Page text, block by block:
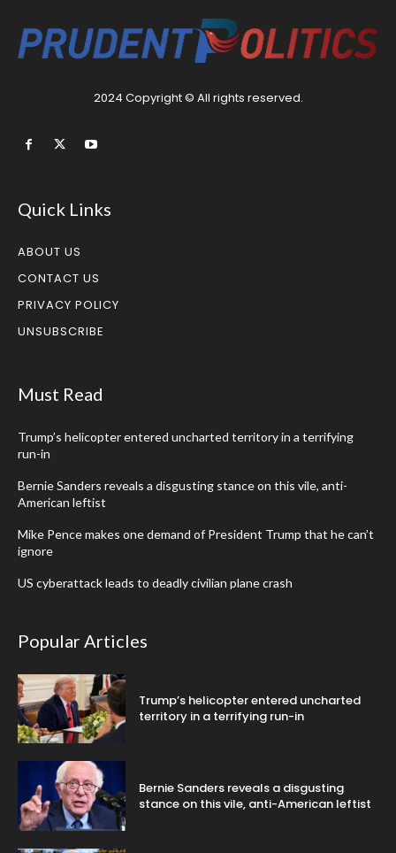
2024 Copyright © All rights reserved.
Quick Links
ABOUT US
CONTACT US
PRIVACY POLICY
UNSUBSCRIBE
Must Read
Trump’s helicopter entered uncharted territory in a terrifying
run-in
Bernie Sanders reveals a disgusting stance on this vile, anti-
American leftist
Mike Pence makes one demand of President Trump that he can’t
ignore
US cyberattack leads to deadly civilian plane crash
Popular Articles
Trump’s helicopter entered uncharted
territory in a terrifying run-in
Bernie Sanders reveals a disgusting
stance on this vile, anti-American leftist